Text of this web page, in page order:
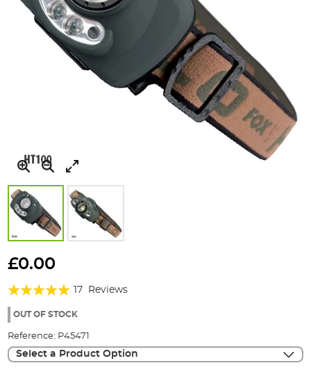
to
beginning
the
gallery
£0.00
Rating:
98%
17 Reviews
OUT OF STOCK
Reference: P45471
Select a Product Option